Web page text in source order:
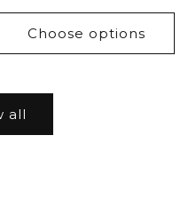
Choose options
all